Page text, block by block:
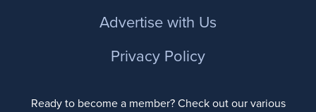
Advertise with Us
Privacy Policy
Ready to become a member? Check out our various